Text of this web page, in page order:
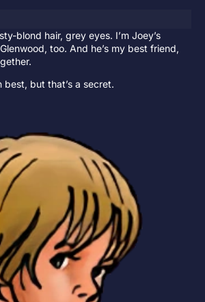
blond hair, grey eyes. I’m Joey’s
too. And he’s my best friend,
best, but that’s a secret.